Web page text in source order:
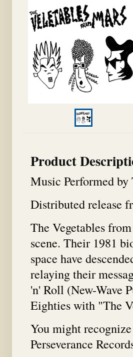
Product
Music Performed by
Distributed release
The Vegetables
scene. Their 1981
space have
relaying their
'n' Roll (New-Wave
Eighties with "The
You might
Perseverance